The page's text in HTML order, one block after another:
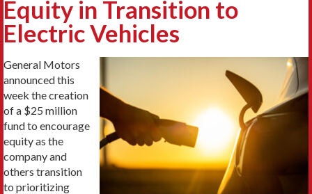
Equity in Transition to
Electric Vehicles
General Motors
announced this
week the creation
of a $25 million
fund to encourage
equity as the
company and
others transition
to prioritizing